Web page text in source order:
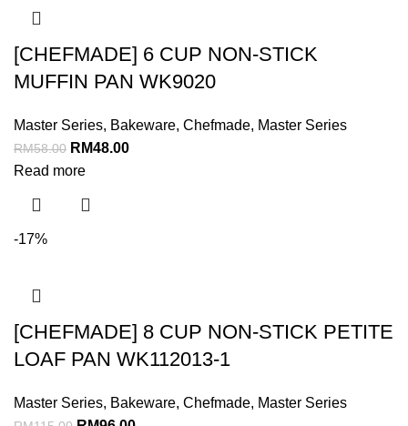
[CHEFMADE] 6 CUP NON-STICK
MUFFIN PAN WK9020
Master Series, Bakeware, Chefmade, Master Series
RM58.00 RM48.00
Read more
-17%
[CHEFMADE] 8 CUP NON-STICK PETITE
LOAF PAN WK112013-1
Master Series, Bakeware, Chefmade, Master Series